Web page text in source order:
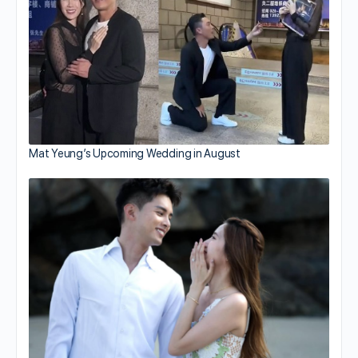
Mat Yeung’s Upcoming Wedding in August